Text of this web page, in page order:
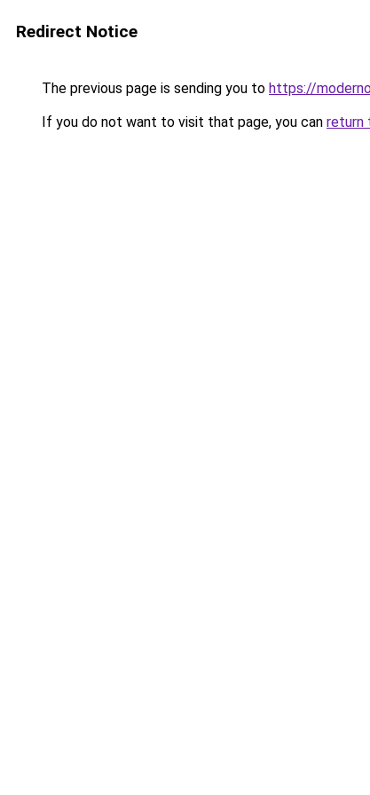
Redirect Notice
The previous page is sending you to https://
If you do not want to visit that page, you can return